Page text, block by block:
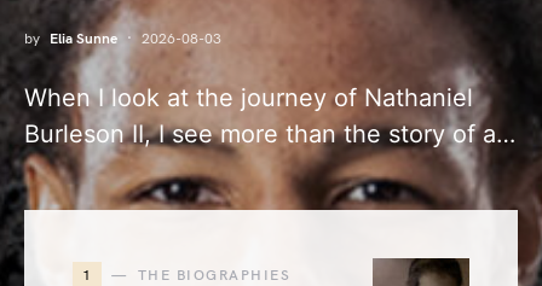
by Elia Sunne 2026-08-03
When I look at the journey of Nathaniel
Burleson II, I see more than the story of a…
1 THE BIOGRAPHIES